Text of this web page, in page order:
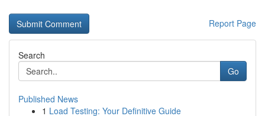
Report Page
Search
Go
Published News
1 Load Testing: Your Definitive Guide